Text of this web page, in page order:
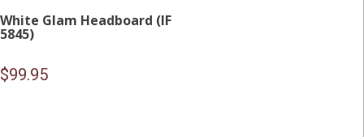
White Glam Headboard (IF
5845)
$99.95